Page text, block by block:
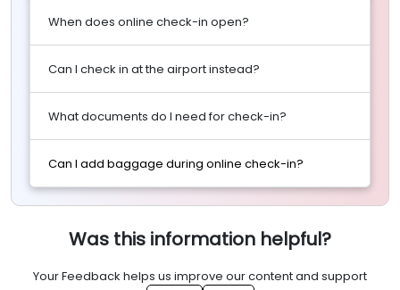
When does online check-in open?
Can I check in at the airport instead?
What documents do I need for check-in?
Can I add baggage during online check-in?
Was this information helpful?
Your Feedback helps us improve our content and support